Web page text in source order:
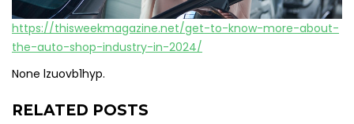
https://thisweekmagazine.net/get-to-know-more-about-
the-auto-shop-industry-in-2024/
None lzuovb1hyp.
RELATED POSTS